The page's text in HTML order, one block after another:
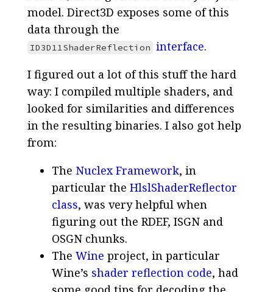
model. Direct3D exposes some of this
data through the
ID3D11ShaderReflection interface.
I figured out a lot of this stuff the hard
way: I compiled multiple shaders, and
looked for similarities and differences
in the resulting binaries. I also got help
from:
The Nuclex Framework, in
particular the HlslShaderReflector
class, was very helpful when
figuring out the RDEF, ISGN and
OSGN chunks.
The Wine project, in particular
Wine’s shader reflection code, had